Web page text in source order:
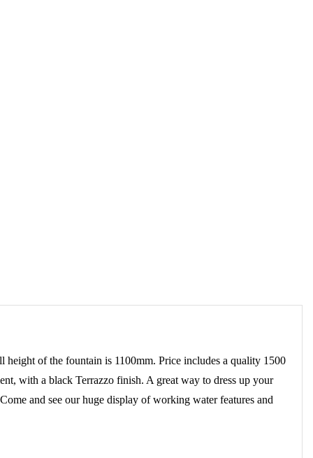
of the fountain is 1100mm. Price includes a quality 1500
with a black Terrazzo finish. A great way to dress up your
and see our huge display of working water features and